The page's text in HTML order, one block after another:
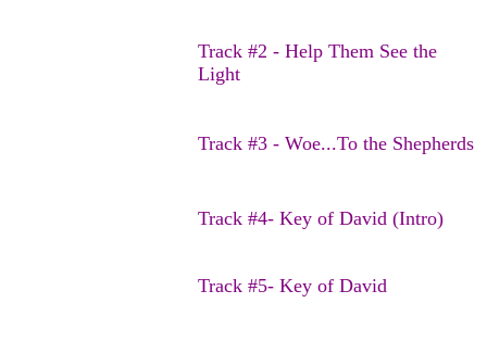
Track #2 - Help Them See the
Light
Track #3 - Woe...To the Shepherds
Track #4- Key of David (Intro)
Track #5- Key of David